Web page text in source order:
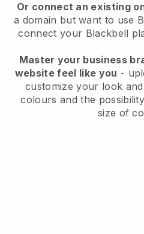
Or connect an existing
a domain but want to use
connect your Blackbell
Master your business
website feel like you -
customize your look
colours and the
size of